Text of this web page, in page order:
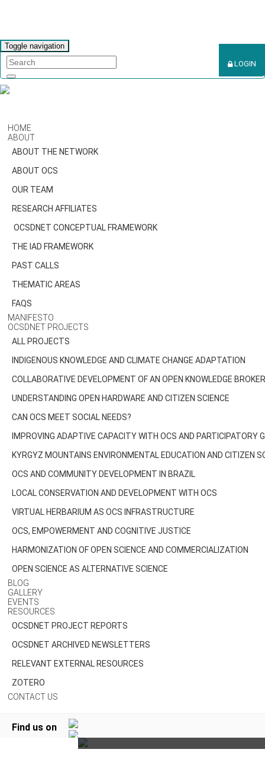
Toggle navigation
LOGIN
HOME
ABOUT
ABOUT THE NETWORK
ABOUT OCS
OUR TEAM
RESEARCH AFFILIATES
OCSDNET CONCEPTUAL FRAMEWORK
THE IAD FRAMEWORK
PAST CALLS
THEMATIC AREAS
FAQS
MANIFESTO
OCSDNET PROJECTS
ALL PROJECTS
INDIGENOUS KNOWLEDGE AND CLIMATE CHANGE ADAPTATION
COLLABORATIVE DEVELOPMENT OF AN OPEN KNOWLEDGE
UNDERSTANDING OPEN HARDWARE AND CITIZEN SCIENCE
CAN OCS MEET SOCIAL NEEDS?
IMPROVING ADAPTIVE CAPACITY WITH OCS AND PARTICIPATORY
KYRGYZ MOUNTAINS ENVIRONMENTAL EDUCATION AND CITIZEN
OCS AND COMMUNITY DEVELOPMENT IN BRAZIL
LOCAL CONSERVATION AND DEVELOPMENT WITH OCS
VIRTUAL HERBARIUM AS OCS INFRASTRUCTURE
OCS, EMPOWERMENT AND COGNITIVE JUSTICE
HARMONIZATION OF OPEN SCIENCE AND COMMERCIALIZATION
OPEN SCIENCE AS ALTERNATIVE SCIENCE
BLOG
GALLERY
EVENTS
RESOURCES
OCSDNET PROJECT REPORTS
OCSDNET ARCHIVED NEWSLETTERS
RELEVANT EXTERNAL RESOURCES
ZOTERO
CONTACT US
Find us on